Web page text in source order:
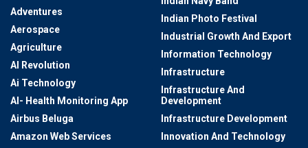
Adventures
Aerospace
Agriculture
AI Revolution
Ai Technology
AI- Health Monitoring App
Airbus Beluga
Amazon Web Services
Indian Photo Festival
Industrial Growth And Export
Information Technology
Infrastructure
Infrastructure And
Development
Infrastructure Development
Innovation And Technology